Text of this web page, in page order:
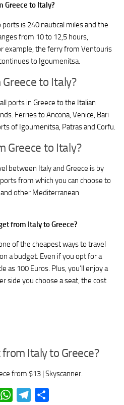
Greece to Italy?
is 240 nautical miles and the
from 10 to 12,5 hours,
example, the ferry from Ventouris
to Igoumenitsa.
to Italy?
ports in Greece to the Italian
Ferries to Ancona, Venice, Bari
of Igoumenitsa, Patras and Corfu.
Greece to Italy?
between Italy and Greece is by
from which you can choose to
other Mediterranean
from Italy to Greece?
of the cheapest ways to travel
a budget. Even if you opt for a
as 100 Euros. Plus, you’ll enjoy a
side you choose a seat, the cost
Italy to Greece?
from $13 | Skyscanner.
WhatsAppTelegram